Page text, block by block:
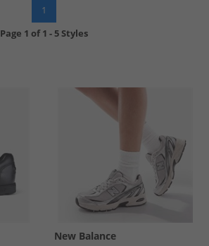
1
Page 1 of1 -5 Styles
New Balance